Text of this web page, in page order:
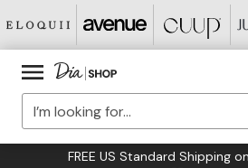
FREE US Standard Shipping